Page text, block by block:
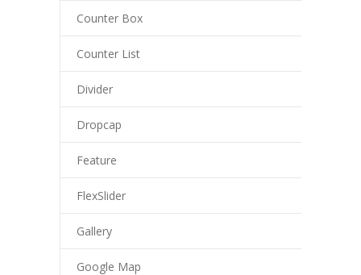
Counter Box
Counter List
Divider
Dropcap
Feature
FlexSlider
Gallery
Google Map